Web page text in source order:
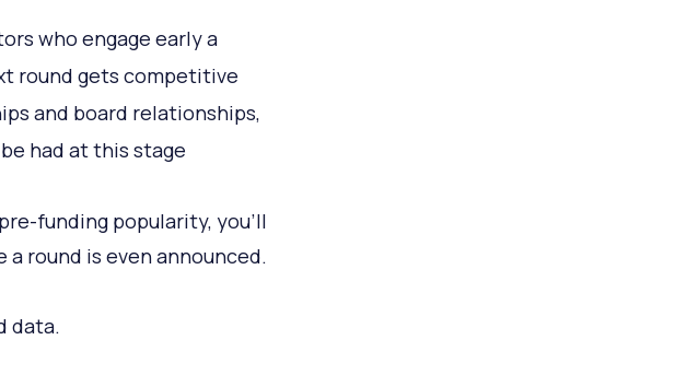
who engage early a
round gets competitive
and board relationships,
had at this stage
funding popularity, you’ll
round is even announced.
data.